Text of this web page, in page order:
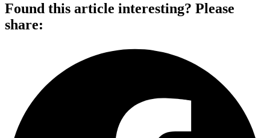
Found this article interesting? Please
share: